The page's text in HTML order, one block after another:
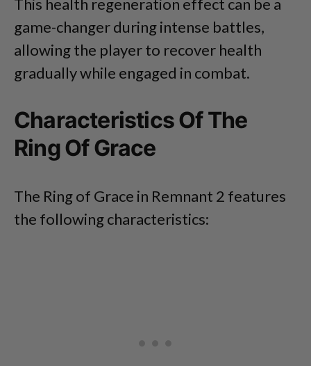
This health regeneration effect can be a
game-changer during intense battles,
allowing the player to recover health
gradually while engaged in combat.
Characteristics Of The
Ring Of Grace
The Ring of Grace in Remnant 2 features
the following characteristics: